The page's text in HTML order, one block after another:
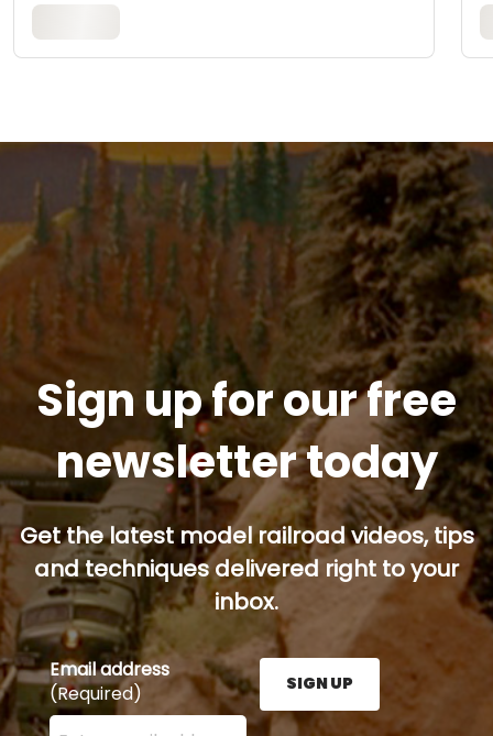
Sign up for our free
newsletter today
Get the latest model railroad videos, tips
and techniques delivered right to your
inbox.
Email address
(Required)
Enter your email address here and press the Sign
SIGN UP